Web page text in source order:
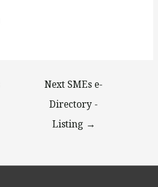
Next SMEs e-
Directory -
Listing →